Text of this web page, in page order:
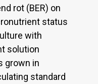
rot (BER) on
status
with
solution
grown in
standard